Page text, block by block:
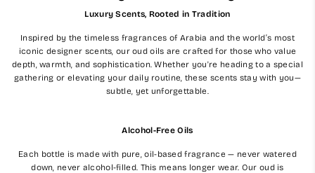
Luxury Scents, Rooted in Tradition
Inspired by the timeless fragrances of Arabia and the world’s most
iconic designer scents, our oud oils are crafted for those who value
depth, warmth, and sophistication. Whether you're heading to a special
gathering or elevating your daily routine, these scents stay with you—
subtle, yet unforgettable.
Alcohol-Free Oils
Each bottle is made with pure, oil-based fragrance — never watered
down, never alcohol-filled. This means longer wear. Our oud is